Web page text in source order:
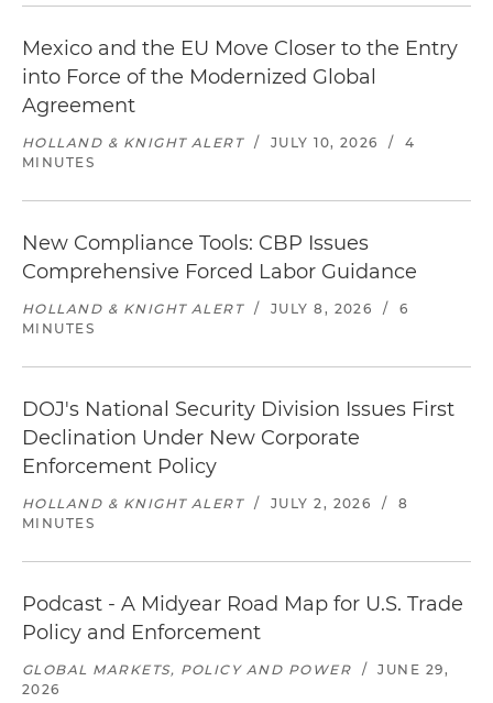
Mexico and the EU Move Closer to the Entry
into Force of the Modernized Global
Agreement
HOLLAND & KNIGHT ALERT / JULY 10, 2026 /
4
MINUTES
New Compliance Tools: CBP Issues
Comprehensive Forced Labor Guidance
HOLLAND & KNIGHT ALERT / JULY 8, 2026 /
6
MINUTES
DOJ's National Security Division Issues First
Declination Under New Corporate
Enforcement Policy
HOLLAND & KNIGHT ALERT / JULY 2, 2026 /
8
MINUTES
Podcast - A Midyear Road Map for U.S. Trade
Policy and Enforcement
GLOBAL MARKETS, POLICY AND POWER /
JUNE 29,
2026